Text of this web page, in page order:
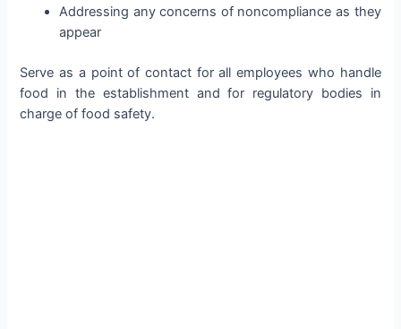
Addressing any concerns of noncompliance as they
appear
Serve as a point of contact for all employees who handle
food in the establishment and for regulatory bodies in
charge of food safety.